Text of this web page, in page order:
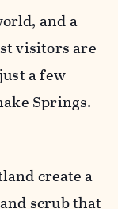
and a
visitors are
a few
Springs.
create a
scrub that